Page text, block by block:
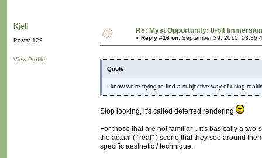
Kjell
Posts: 129
View Profile
Re: Myst Opportunity: 8-bit Immersion
« Reply #16 on: September 29, 2010,
Quote
I know we're trying to find a subjective way of using
Stop looking, it's called deferred rendering
For those that are not familiar .. it's basically a
the actual ( "real" ) scene that they see around
specific aesthetic / technique.